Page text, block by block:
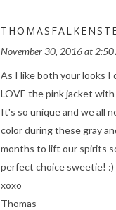
November 30, 2016 at 2:50
As I like both your looks I
LOVE the pink jacket
It's so unique and we all
color during these gray
months to lift our spirits
perfect choice sweetie! :)
xoxo
Thomas